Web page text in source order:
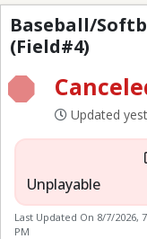
Baseball/
(Field#4)
Updated
Unplayable
Last Updated On 8/7/2026,
PM